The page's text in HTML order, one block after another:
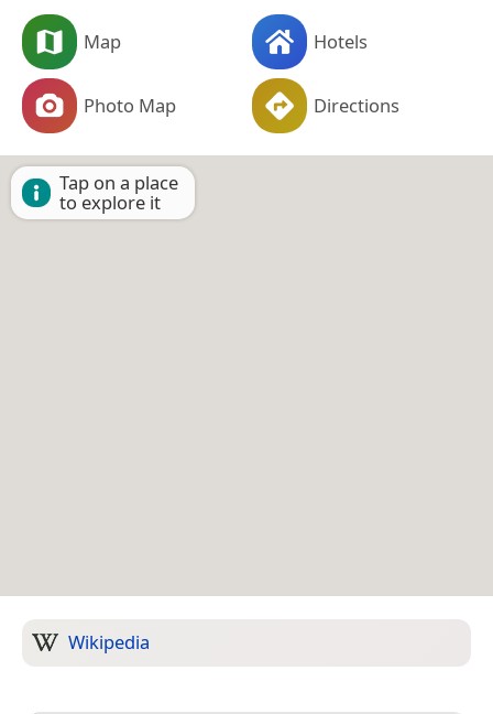
Map Hotels
Photo Map Directions
Tap on a place
to explore it
Wikipedia